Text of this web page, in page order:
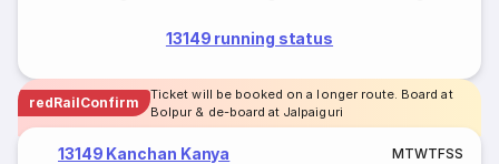
13149 running status
redRailConfirm
Ticket will be booked on a longer route. Board at
Bolpur & de-board at Jalpaiguri
13149 Kanchan Kanya MTWTFSS